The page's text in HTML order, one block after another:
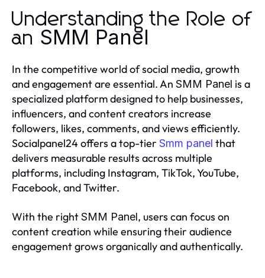
Understanding the Role of
an SMM Panel
In the competitive world of social media, growth
and engagement are essential. An SMM Panel is a
specialized platform designed to help businesses,
influencers, and content creators increase
followers, likes, comments, and views efficiently.
Socialpanel24 offers a top-tier Smm panel that
delivers measurable results across multiple
platforms, including Instagram, TikTok, YouTube,
Facebook, and Twitter.
With the rightSMM Panel, users can focus on
content creation while ensuring their audience
engagement grows organically and authentically.